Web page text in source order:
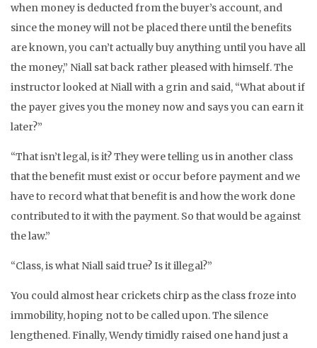
when money is deducted from the buyer’s account, and
since the money will not be placed there until the benefits
are known, you can’t actually buy anything until you have all
the money,” Niall sat back rather pleased with himself. The
instructor looked at Niall with a grin and said, “What about if
the payer gives you the money now and says you can earn it
later?”
“That isn’t legal, is it? They were telling us in another class
that the benefit must exist or occur before payment and we
have to record what that benefit is and how the work done
contributed to it with the payment. So that would be against
the law.”
“Class, is what Niall said true? Is it illegal?”
You could almost hear crickets chirp as the class froze into
immobility, hoping not to be called upon. The silence
lengthened. Finally, Wendy timidly raised one hand just a